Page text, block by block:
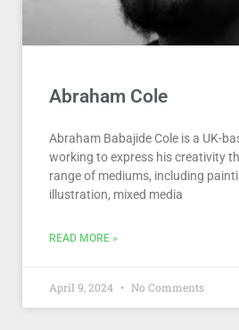
Abraham Cole
Abraham Babajide Cole is a UK-
working to express his creativity
range of mediums, including
illustration, mixed media
READ MORE »
April 9, 2024 No Comments